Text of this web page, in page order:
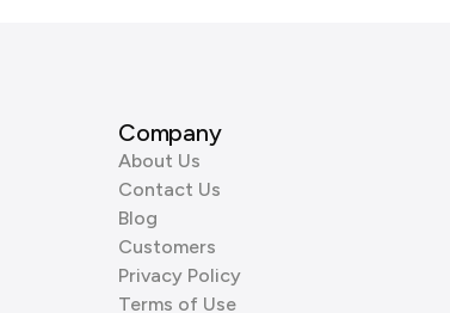
Company
About Us
Contact Us
Blog
Customers
Privacy Policy
Terms of Use